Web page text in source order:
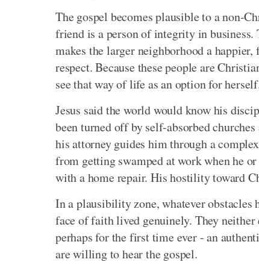
The gospel becomes plausible to a non-
friend is a person of integrity in
makes the larger neighborhood a
respect. Because these people are
see that way of life as an option for
Jesus said the world would know his
been turned off by self-absorbed
his attorney guides him through a
from getting swamped at work when he
with a home repair. His hostility toward
In a plausibility zone, whatever
face of faith lived genuinely. They neither
perhaps for the first time ever - an
are willing to hear the gospel.